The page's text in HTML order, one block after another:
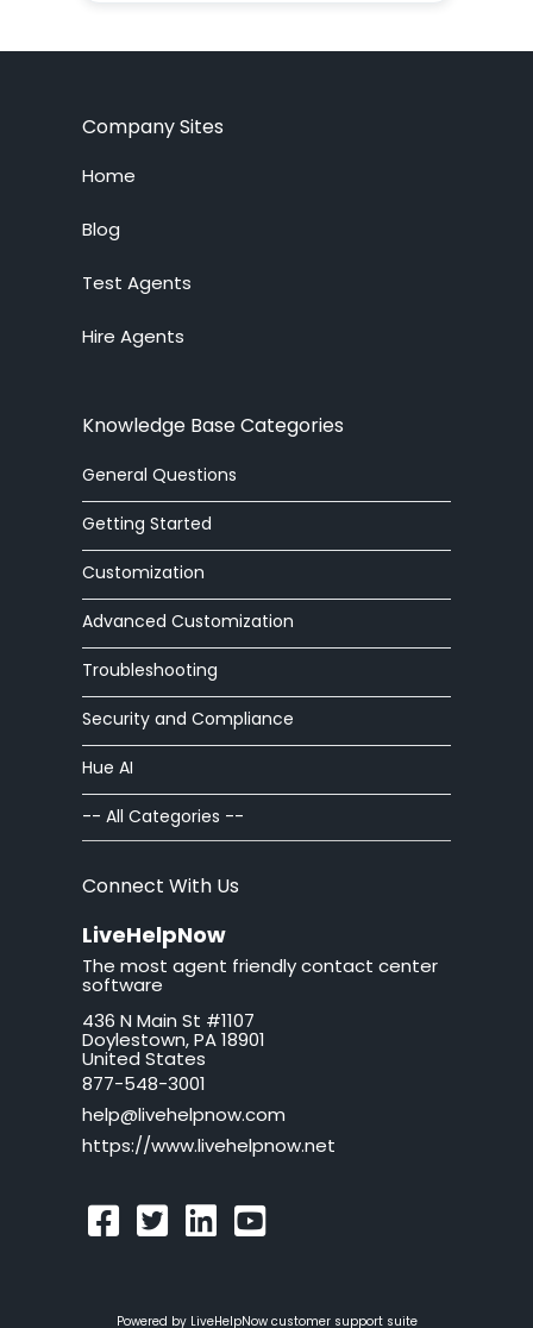
Training Resources
Customization
Live Chat System
Ticket System
Knowledge Base
Advanced Customization
Integrations
Zoom Phone
HelpOut Tab
Chat Buttons
Chat Windows
Adv Customization
Adv Troubleshooting
Mac issues
WordPress Issues
Security and Compliance
Company Sites
Home
Blog
Test Agents
Hire Agents
Knowledge Base Categories
General Questions
Getting Started
Customization
Advanced Customization
Troubleshooting
Security and Compliance
Hue AI
-- All Categories --
Connect With Us
LiveHelpNow
The most agent friendly contact center
software
436 N Main St #1107
Doylestown, PA 18901
United States
877-548-3001
help@livehelpnow.com
https://www.livehelpnow.net
Powered by LiveHelpNow customer support suite